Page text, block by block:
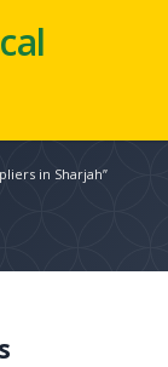
in Sharjah”